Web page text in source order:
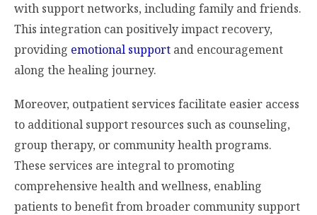
with support networks, including family and friends.
This integration can positively impact recovery,
providing emotional support and encouragement
along the healing journey.
Moreover, outpatient services facilitate easier access
to additional support resources such as counseling,
group therapy, or community health programs.
These services are integral to promoting
comprehensive health and wellness, enabling
patients to benefit from broader community support